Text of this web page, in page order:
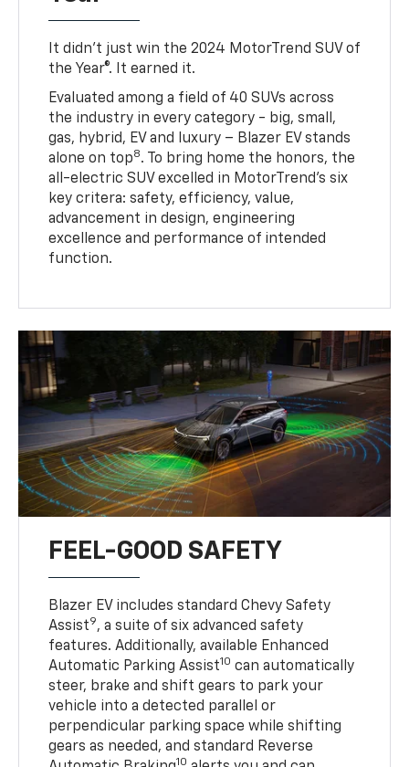
It didn’t just win the 2024 MotorTrend SUV of
the Year®. It earned it.
Evaluated among a field of 40 SUVs across
the industry in every category - big, small,
gas, hybrid, EV and luxury – Blazer EV stands
alone on top8. To bring home the honors, the
all-electric SUV excelled in MotorTrend’s six
key critera: safety, efficiency, value,
advancement in design, engineering
excellence and performance of intended
function.
FEEL-GOOD SAFETY
Blazer EV includes standard Chevy Safety
Assist9, a suite of six advanced safety
features. Additionally, available Enhanced
Automatic Parking Assist10 can automatically
steer, brake and shift gears to park your
vehicle into a detected parallel or
perpendicular parking space while shifting
gears as needed, and standard Reverse
10